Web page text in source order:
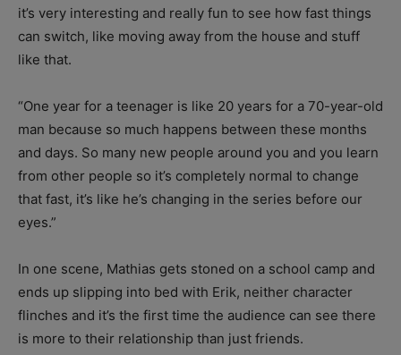
it’s very interesting and really fun to see how fast things
can switch, like moving away from the house and stuff
like that.
“One year for a teenager is like 20 years for a 70-year-old
man because so much happens between these months
and days. So many new people around you and you learn
from other people so it’s completely normal to change
that fast, it’s like he’s changing in the series before our
eyes.”
In one scene, Mathias gets stoned on a school camp and
ends up slipping into bed with Erik, neither character
flinches and it’s the first time the audience can see there
is more to their relationship than just friends.